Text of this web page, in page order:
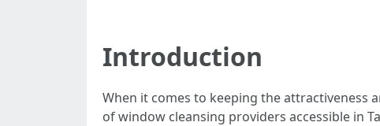
Introduction
When it comes to keeping the attractiveness
of window cleansing providers accessible in